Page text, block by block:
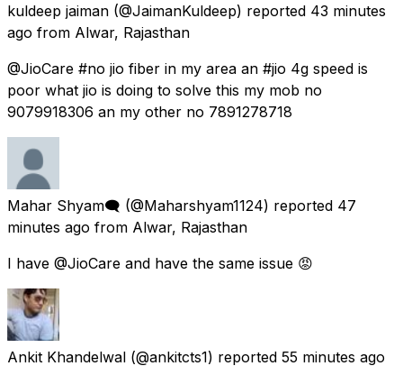
kuldeep jaiman (@JaimanKuldeep) reported 43 minutes
ago from Alwar, Rajasthan
@JioCare #no jio fiber in my area an #jio 4g speed is
poor what jio is doing to solve this my mob no
9079918306 an my other no 7891278718
Mahar Shyam🗨 (@Maharshyam1124) reported 47
minutes ago from Alwar, Rajasthan
I have @JioCare and have the same issue 😡
Ankit Khandelwal (@ankitcts1) reported 55 minutes ago